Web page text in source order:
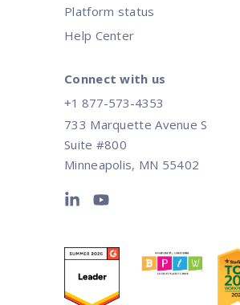
Platform status
Help Center
Connect with us
+1 877-573-4353
733 Marquette Avenue S
Suite #800
Minneapolis, MN 55402